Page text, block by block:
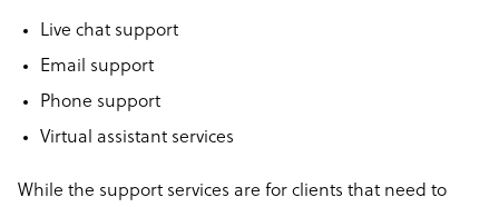
Live chat support
Email support
Phone support
Virtual assistant services
While the support services are for clients that need to